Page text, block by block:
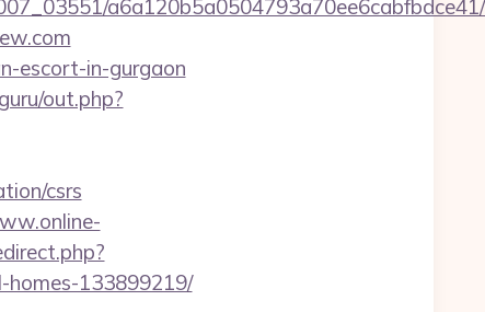
escort-in-gurgaon
out.php?
csrs
homes-133899219/